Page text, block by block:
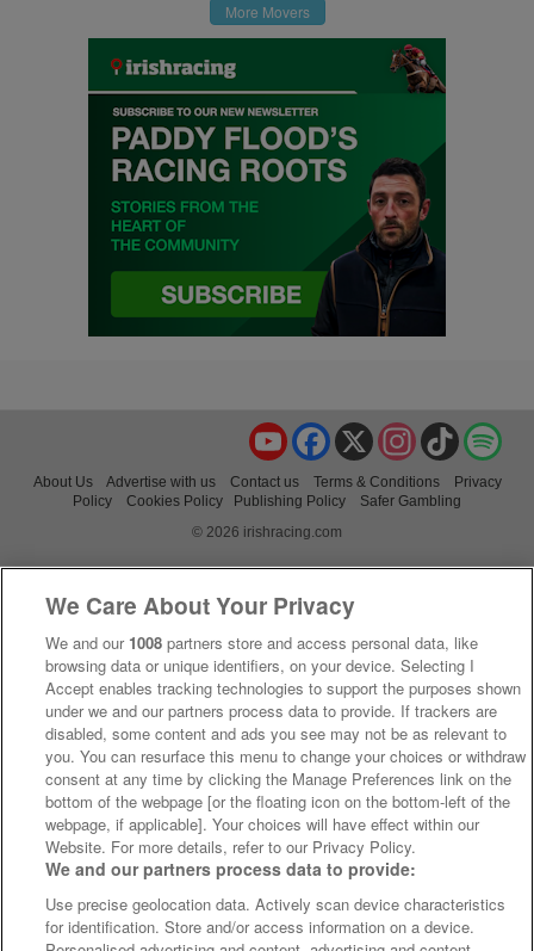
More Movers
TikTok
Instagram
X
Facebook
YouTube
About Us Advertise with us Contact us Terms & Conditions
Privacy
Policy
Cookies Policy Publishing Policy
Safer Gambling
© 2026 irishracing.com
We Care About Your Privacy
We and our 1008 partners store and access personal data, like
browsing data or unique identifiers, on your device. Selecting I
Accept enables tracking technologies to support the purposes shown
under we and our partners process data to provide. If trackers are
disabled, some content and ads you see may not be as relevant to
you. You can resurface this menu to change your choices or withdraw
consent at any time by clicking the Manage Preferences link on the
bottom of the webpage [or the floating icon on the bottom-left of the
webpage, if applicable]. Your choices will have effect within our
Website. For more details, refer to our Privacy Policy.
We and our partners process data to provide:
Use precise geolocation data. Actively scan device characteristics
for identification. Store and/or access information on a device.